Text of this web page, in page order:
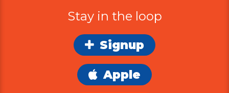
Stay in the loop
Signup
Apple